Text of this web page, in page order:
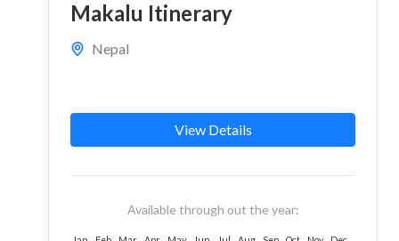
Makalu Itinerary
Nepal
View Details
Available through out the year: